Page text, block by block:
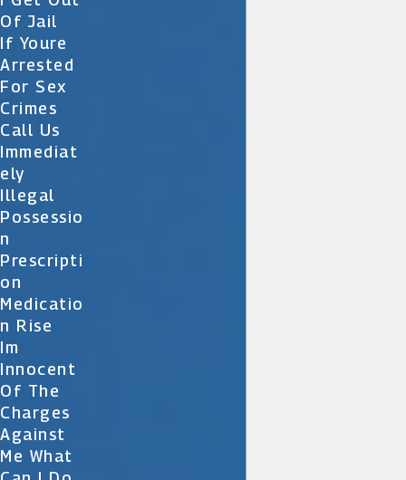
Of Jail
If Youre
Arrested
For Sex
Crimes
Call Us
Immediat
Ely
Illegal
Possessio
N
Prescripti
On
Medicatio
N Rise
Im
Innocent
Of The
Charges
Against
Me What